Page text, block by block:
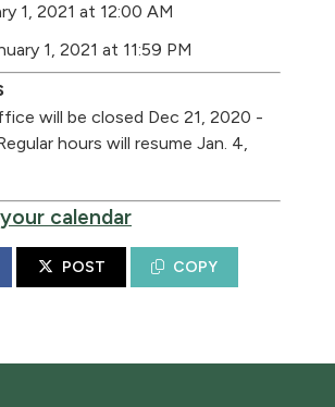
1, 2021 at 12:00 AM
1, 2021 at 11:59 PM
will be closed Dec 21, 2020 -
hours will resume Jan. 4,
calendar
POST COPY